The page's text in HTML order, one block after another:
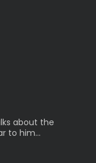
about the
to him...